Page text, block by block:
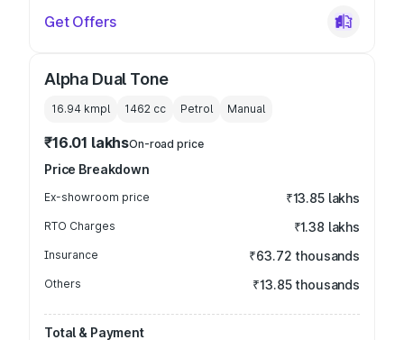
Get Offers
Alpha Dual Tone
16.94 kmpl 1462 cc Petrol Manual
₹16.01 lakhsOn-road price
Price Breakdown
Ex-showroom price ₹13.85 lakhs
RTO Charges ₹1.38 lakhs
Insurance ₹63.72 thousands
Others ₹13.85 thousands
Total & Payment